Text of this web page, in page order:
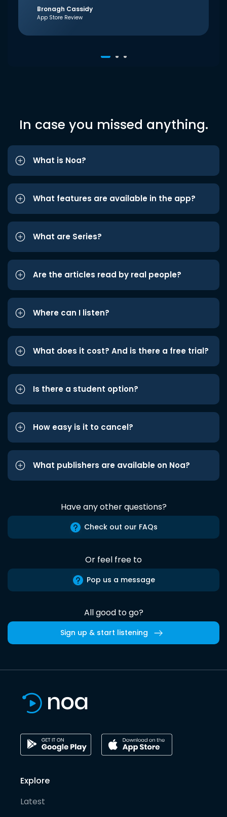
Bronagh Cassidy
App Store Review
In case you missed anything.
What is Noa?
What features are available in the app?
What are Series?
Are the articles read by real people?
Where can I listen?
What does it cost? And is there a free trial?
Is there a student option?
How easy is it to cancel?
What publishers are available on Noa?
Have any other questions?
Check out our FAQs
Or feel free to
Pop us a message
All good to go?
Sign up & start listening
Explore
Latest